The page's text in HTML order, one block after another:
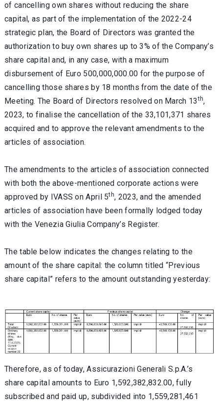
of cancelling own shares without reducing the share
capital, as part of the implementation of the 2022-24
strategic plan, the Board of Directors was granted the
authorization to buy own shares up to 3% of the Company’s
share capital and, in any case, with a maximum
disbursement of Euro 500,000,000.00 for the purpose of
cancelling those shares by 18 months from the date of the
Meeting. The Board of Directors resolved on March 13th,
2023, to finalise the cancellation of the 33,101,371 shares
acquired and to approve the relevant amendments to the
articles of association.
The amendments to the articles of association connected
with both the above-mentioned corporate actions were
approved by IVASS on April 5th, 2023, and the amended
articles of association have been formally lodged today
with the Venezia Giulia Company’s Register.
The table below indicates the changes relating to the
amount of the share capital: the column titled “Previous
share capital” refers to the amount outstanding yesterday:
Therefore, as of today, Assicurazioni Generali S.p.A.’s
share capital amounts to Euro 1,592,382,832.00, fully
subscribed and paid up, subdivided into 1,559,281,461